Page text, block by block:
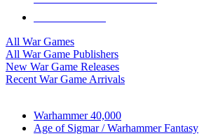
All War Games
All War Game Publishers
New War Game Releases
Recent War Game Arrivals
Warhammer 40,000
Age of Sigmar / Warhammer Fantasy